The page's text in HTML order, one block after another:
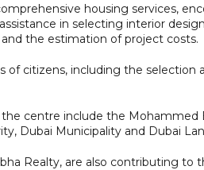
housing services,
in selecting interior
the estimation of project costs.
citizens, including the selection
centre include the Mohammed
Dubai Municipality and Dubai
Realty, are also contributing to